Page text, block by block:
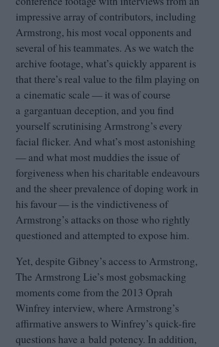
impressive array of contributors, including
Armstrong, his most vocal opponents and
several of his teammates. As we watch the
archive footage, what’s quickly apparent is
that there’s real value to the film playing on
a cinematic scale — it was of course
a gargantuan deception, and you find
yourself scrutinising Armstrong’s every
facial flicker. And what’s most astonishing
— and what most muddies the issue of
forgiveness when his charitable endeavours
and the sheer prevalence of doping work in
his favour — is the vindictiveness of
Armstrong’s attacks on those who rightly
questioned and attempted to expose him.
Yet, despite Gibney’s access to Armstrong,
The Armstrong Lie’s most gobsmacking
moments come from the 2013 Oprah
Winfrey interview, where Armstrong’s
affirmative answers to Winfrey’s quick-fire
questions have a bald potency. In addition,